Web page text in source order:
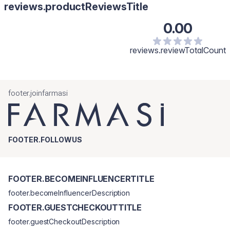
reviews.productReviewsTitle
0.00
reviews.reviewTotalCount
footer.joinfarmasi
FOOTER.FOLLOWUS
FOOTER.BECOMEINFLUENCERTITLE
footer.becomeInfluencerDescription
FOOTER.GUESTCHECKOUTTITLE
footer.guestCheckoutDescription